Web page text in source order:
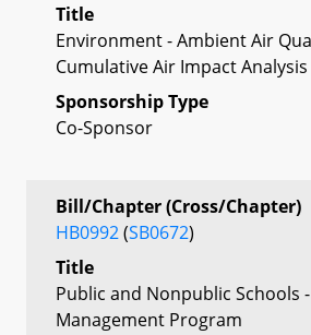
Title
Environment - Ambient Air
Cumulative Air Impact Analysis
Sponsorship Type
Co-Sponsor
Bill/Chapter (Cross/Chapter)
HB0992(SB0672)
Title
Public and Nonpublic Schools
Management Program